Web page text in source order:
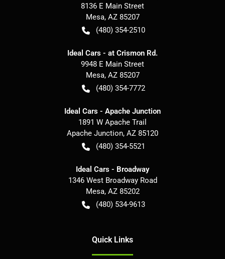
8136 E Main Street
Mesa, AZ 85207
(480) 354-2510
Ideal Cars - at Crismon Rd.
9948 E Main Street
Mesa, AZ 85207
(480) 354-7772
Ideal Cars - Apache Junction
1891 W Apache Trail
Apache Junction, AZ 85120
(480) 354-5521
Ideal Cars - Broadway
1346 West Broadway Road
Mesa, AZ 85202
(480) 534-9613
Quick Links